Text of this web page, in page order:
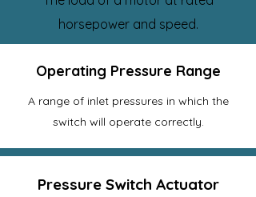
horsepower and speed.
Operating Pressure Range
A range of inlet pressures in which the
switch will operate correctly.
Pressure Switch Actuator